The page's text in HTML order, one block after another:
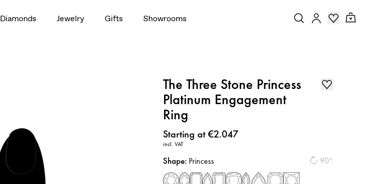
Diamonds Jewelry Gifts Showrooms
The Three Stone Princess
Platinum Engagement
Ring
Price:
Starting at €2.047
incl. VAT
90°
Shape: Princess